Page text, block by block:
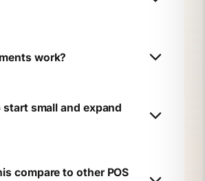
work?
start small and expand
compare to other POS